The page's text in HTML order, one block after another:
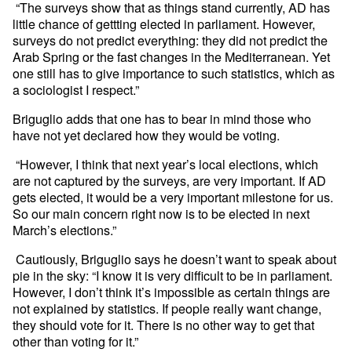
“The surveys show that as things stand currently, AD has
little chance of gettting elected in parliament. However,
surveys do not predict everything: they did not predict the
Arab Spring or the fast changes in the Mediterranean. Yet
one still has to give importance to such statistics, which as
a sociologist I respect.”
Briguglio adds that one has to bear in mind those who
have not yet declared how they would be voting.
“However, I think that next year’s local elections, which
are not captured by the surveys, are very important. If AD
gets elected, it would be a very important milestone for us.
So our main concern right now is to be elected in next
March’s elections.”
Cautiously, Briguglio says he doesn’t want to speak about
pie in the sky: “I know it is very difficult to be in parliament.
However, I don’t think it’s impossible as certain things are
not explained by statistics. If people really want change,
they should vote for it. There is no other way to get that
other than voting for it.”